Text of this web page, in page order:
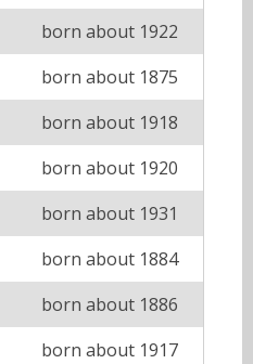
born about 1922
born about 1875
born about 1918
born about 1920
born about 1931
born about 1884
born about 1886
born about 1917